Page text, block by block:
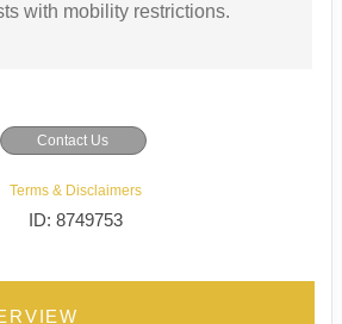
with mobility restrictions.
Contact Us
Terms & Disclaimers
ID: 8749753